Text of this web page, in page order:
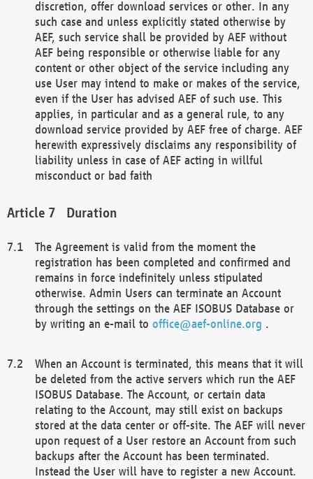
discretion, offer download services or other. In any
such case and unless explicitly stated otherwise by
AEF, such service shall be provided by AEF without
AEF being responsible or otherwise liable for any
content or other object of the service including any
use User may intend to make or makes of the service,
even if the User has advised AEF of such use. This
applies, in particular and as a general rule, to any
download service provided by AEF free of charge. AEF
herewith expressively disclaims any responsibility of
liability unless in case of AEF acting in willful
misconduct or bad faith
Duration
The Agreement is valid from the moment the
registration has been completed and confirmed and
remains in force indefinitely unless stipulated
otherwise. Admin Users can terminate an Account
through the settings on the AEF ISOBUS Database or
by writing an e-mail to office@aef-online.org .
When an Account is terminated, this means that it will
be deleted from the active servers which run the AEF
ISOBUS Database. The Account, or certain data
relating to the Account, may still exist on backups
stored at the data center or off-site. The AEF will never
upon request of a User restore an Account from such
backups after the Account has been terminated.
Instead the User will have to register a new Account.